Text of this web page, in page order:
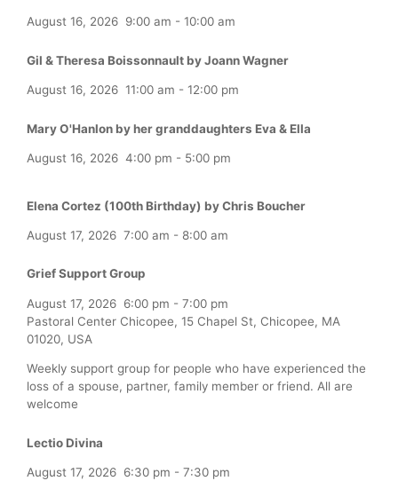
August 16, 2026 9:00 am - 10:00 am
Gil & Theresa Boissonnault by Joann Wagner
August 16, 2026 11:00 am - 12:00 pm
Mary O'Hanlon by her granddaughters Eva & Ella
August 16, 2026 4:00 pm - 5:00 pm
Elena Cortez (100th Birthday) by Chris Boucher
August 17, 2026 7:00 am - 8:00 am
Grief Support Group
August 17, 2026 6:00 pm - 7:00 pm
Pastoral Center Chicopee, 15 Chapel St, Chicopee, MA
01020, USA
Weekly support group for people who have experienced the
loss of a spouse, partner, family member or friend. All are
welcome
Lectio Divina
August 17, 2026 6:30 pm - 7:30 pm